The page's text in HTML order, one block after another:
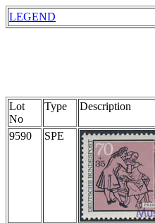
LEGEND
Lot
No
Type Description
9590 SPE